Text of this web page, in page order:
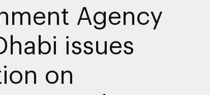
Agency
issues
on